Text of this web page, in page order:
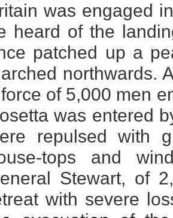
was engaged
heard of the
patched up a
northwards.
of 5,000 men
was entered
repulsed with
tops and
Stewart, of
with severe